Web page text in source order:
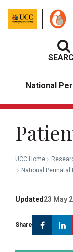
National
UCC Home
National Perinatal
Updated 23 May
Share